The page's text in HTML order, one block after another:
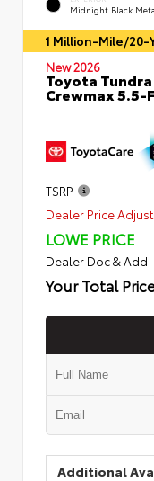
Midnight Black
1 Million-Mile/20-
New 2026
Toyota Tundra
Crewmax 5.5-
TSRP
Dealer Price
LOWE PRICE
Dealer Doc &
Your Total
Additional